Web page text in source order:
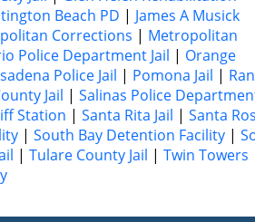
Beach PD | James A Musick
Corrections | Metropolitan
Police Department Jail | Orange
Police Jail | Pomona Jail |
Jail | Salinas Police
Station | Santa Rita Jail | Santa
| South Bay Detention Facility |
| Tulare County Jail | Twin Towers